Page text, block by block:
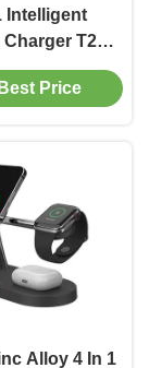
Intelligent
T258
Over
Protection
Price
Alloy 4 In 1